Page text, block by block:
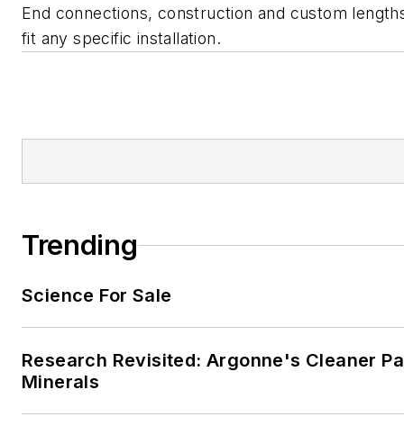
End connections, construction and custom
fit any specific installation.
Trending
Science For Sale
Research Revisited: Argonne's Cleaner
Minerals